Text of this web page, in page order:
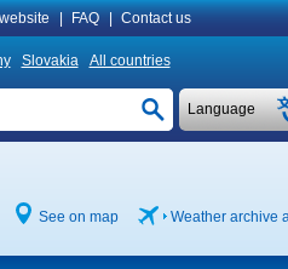
FAQ Contact us
Slovakia All countries
Language
See on map Weather archive